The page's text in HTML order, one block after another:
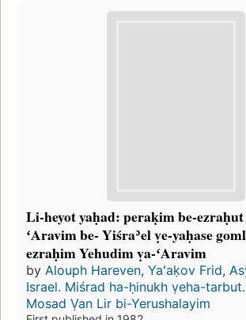
Li-heyot yaḥad: peraḳim be-ezraḥut
ʻAravim be- Yiśraʾel ṿe-yaḥase
ezraḥim Yehudim ṿa-ʻAravim
by Alouph Hareven, Yaʻaḳov Frid,
Israel. Miśrad ha-ḥinukh ṿeha-
Mosad Ṿan Lir bi-Yerushalayim